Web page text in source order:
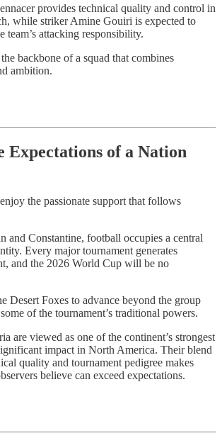
provides technical quality and control in
while striker Amine Gouiri is expected to
team’s attacking responsibility.
backbone of a squad that combines
ambition.
Expectations of a Nation
the passionate support that follows
and Constantine, football occupies a central
Every major tournament generates
and the 2026 World Cup will be no
Desert Foxes to advance beyond the group
of the tournament’s traditional powers.
are viewed as one of the continent’s strongest
impact in North America. Their blend
quality and tournament pedigree makes
believe can exceed expectations.